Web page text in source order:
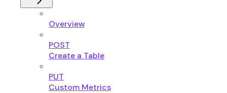
Overview
POST
Create a Table
PUT
Custom Metrics